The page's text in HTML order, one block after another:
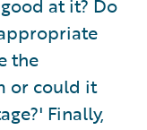
the
or could it
Finally,